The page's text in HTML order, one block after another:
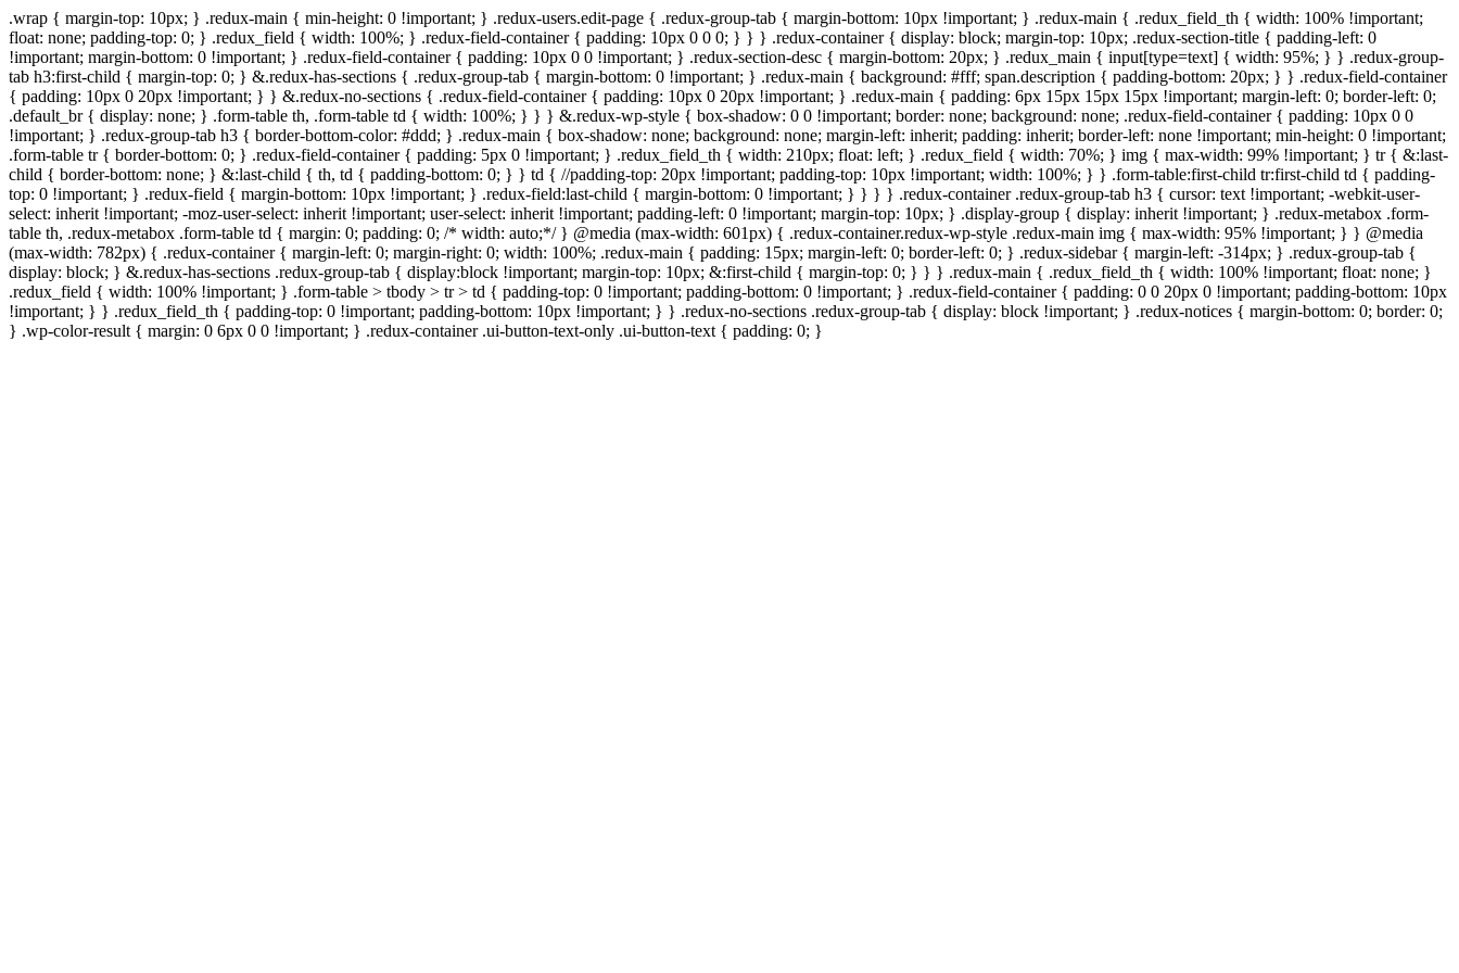
.wrap { margin-top: 10px; } .redux-main { min-height: 0 !important; } .redux-users.edit-page { .redux-group-tab { margin-bottom: 10px !important; } .redux-main { .redux_field_th { width: 100% !important;
float: none; padding-top: 0; } .redux_field { width: 100%; } .redux-field-container { padding: 10px 0 0 0; } } } .redux-container { display: block; margin-top: 10px; .redux-section-title { padding-left: 0
!important; margin-bottom: 0 !important; } .redux-field-container { padding: 10px 0 0 !important; } .redux-section-desc { margin-bottom: 20px; } .redux_main { input[type=text] { width: 95%; } } .redux-group-
tab h3:first-child { margin-top: 0; } &.redux-has-sections { .redux-group-tab { margin-bottom: 0 !important; } .redux-main { background: #fff; span.description { padding-bottom: 20px; } } .redux-field-container
{ padding: 10px 0 20px !important; } } &.redux-no-sections { .redux-field-container { padding: 10px 0 20px !important; } .redux-main { padding: 6px 15px 15px 15px !important; margin-left: 0; border-left: 0;
.default_br { display: none; } .form-table th, .form-table td { width: 100%; } } } &.redux-wp-style { box-shadow: 0 0 !important; border: none; background: none; .redux-field-container { padding: 10px 0 0
!important; } .redux-group-tab h3 { border-bottom-color: #ddd; } .redux-main { box-shadow: none; background: none; margin-left: inherit; padding: inherit; border-left: none !important; min-height: 0 !important;
.form-table tr { border-bottom: 0; } .redux-field-container { padding: 5px 0 !important; } .redux_field_th { width: 210px; float: left; } .redux_field { width: 70%; } img { max-width: 99% !important; } tr { &:last-
child { border-bottom: none; } &:last-child { th, td { padding-bottom: 0; } } td { //padding-top: 20px !important; padding-top: 10px !important; width: 100%; } } .form-table:first-child tr:first-child td { padding-
top: 0 !important; } .redux-field { margin-bottom: 10px !important; } .redux-field:last-child { margin-bottom: 0 !important; } } } } .redux-container .redux-group-tab h3 { cursor: text !important; -webkit-user-
select: inherit !important; -moz-user-select: inherit !important; user-select: inherit !important; padding-left: 0 !important; margin-top: 10px; } .display-group { display: inherit !important; } .redux-metabox .form-
table th, .redux-metabox .form-table td { margin: 0; padding: 0; /* width: auto;*/ } @media (max-width: 601px) { .redux-container.redux-wp-style .redux-main img { max-width: 95% !important; } } @media
(max-width: 782px) { .redux-container { margin-left: 0; margin-right: 0; width: 100%; .redux-main { padding: 15px; margin-left: 0; border-left: 0; } .redux-sidebar { margin-left: -314px; } .redux-group-tab {
display: block; } &.redux-has-sections .redux-group-tab { display:block !important; margin-top: 10px; &:first-child { margin-top: 0; } } } .redux-main { .redux_field_th { width: 100% !important; float: none; }
.redux_field { width: 100% !important; } .form-table > tbody > tr > td { padding-top: 0 !important; padding-bottom: 0 !important; } .redux-field-container { padding: 0 0 20px 0 !important; padding-bottom: 10px
!important; } } .redux_field_th { padding-top: 0 !important; padding-bottom: 10px !important; } } .redux-no-sections .redux-group-tab { display: block !important; } .redux-notices { margin-bottom: 0; border: 0;
} .wp-color-result { margin: 0 6px 0 0 !important; } .redux-container .ui-button-text-only .ui-button-text { padding: 0; }